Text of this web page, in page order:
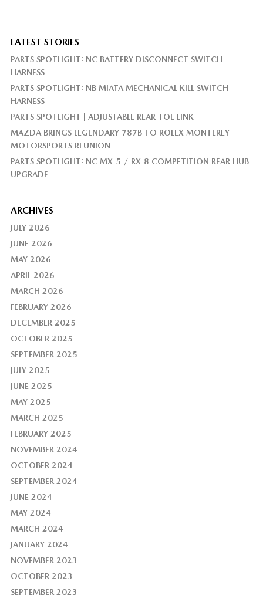
LATEST STORIES
PARTS SPOTLIGHT: NC BATTERY DISCONNECT SWITCH
HARNESS
PARTS SPOTLIGHT: NB MIATA MECHANICAL KILL SWITCH
HARNESS
PARTS SPOTLIGHT | ADJUSTABLE REAR TOE LINK
MAZDA BRINGS LEGENDARY 787B TO ROLEX MONTEREY
MOTORSPORTS REUNION
PARTS SPOTLIGHT: NC MX-5 / RX-8 COMPETITION REAR HUB
UPGRADE
ARCHIVES
JULY 2026
JUNE 2026
MAY 2026
APRIL 2026
MARCH 2026
FEBRUARY 2026
DECEMBER 2025
OCTOBER 2025
SEPTEMBER 2025
JULY 2025
JUNE 2025
MAY 2025
MARCH 2025
FEBRUARY 2025
NOVEMBER 2024
OCTOBER 2024
SEPTEMBER 2024
JUNE 2024
MAY 2024
MARCH 2024
JANUARY 2024
NOVEMBER 2023
OCTOBER 2023
SEPTEMBER 2023